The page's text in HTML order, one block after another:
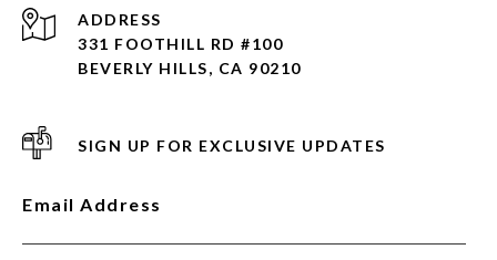
ADDRESS
331 FOOTHILL RD #100
BEVERLY HILLS, CA 90210
SIGN UP FOR EXCLUSIVE UPDATES
Email Address